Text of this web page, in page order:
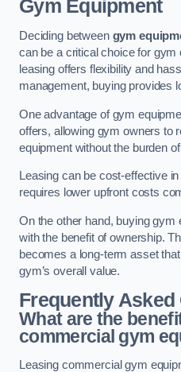
Gym Equipment
Deciding between gym
can be a critical choice for
leasing offers flexibility and
management, buying provides
One advantage of gym
offers, allowing gym owners to
equipment without the burden
Leasing can be cost-effective
requires lower upfront costs
On the other hand, buying gym
with the benefit of ownership.
becomes a long-term asset
gym’s overall value.
Frequently Asked
What are the
commercial gym
Leasing commercial gym